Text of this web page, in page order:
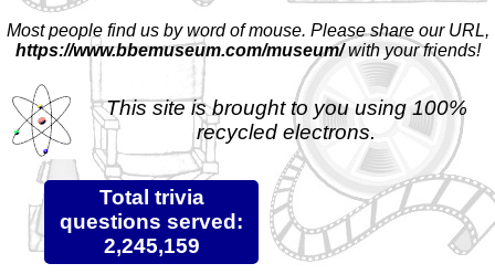
Most people find us by word of mouse. Please share our URL,
https://www.bbemuseum.com/museum/with your friends!
This site is brought to you using 100%
recycled electrons.
Total trivia
questions served:
2,245,159